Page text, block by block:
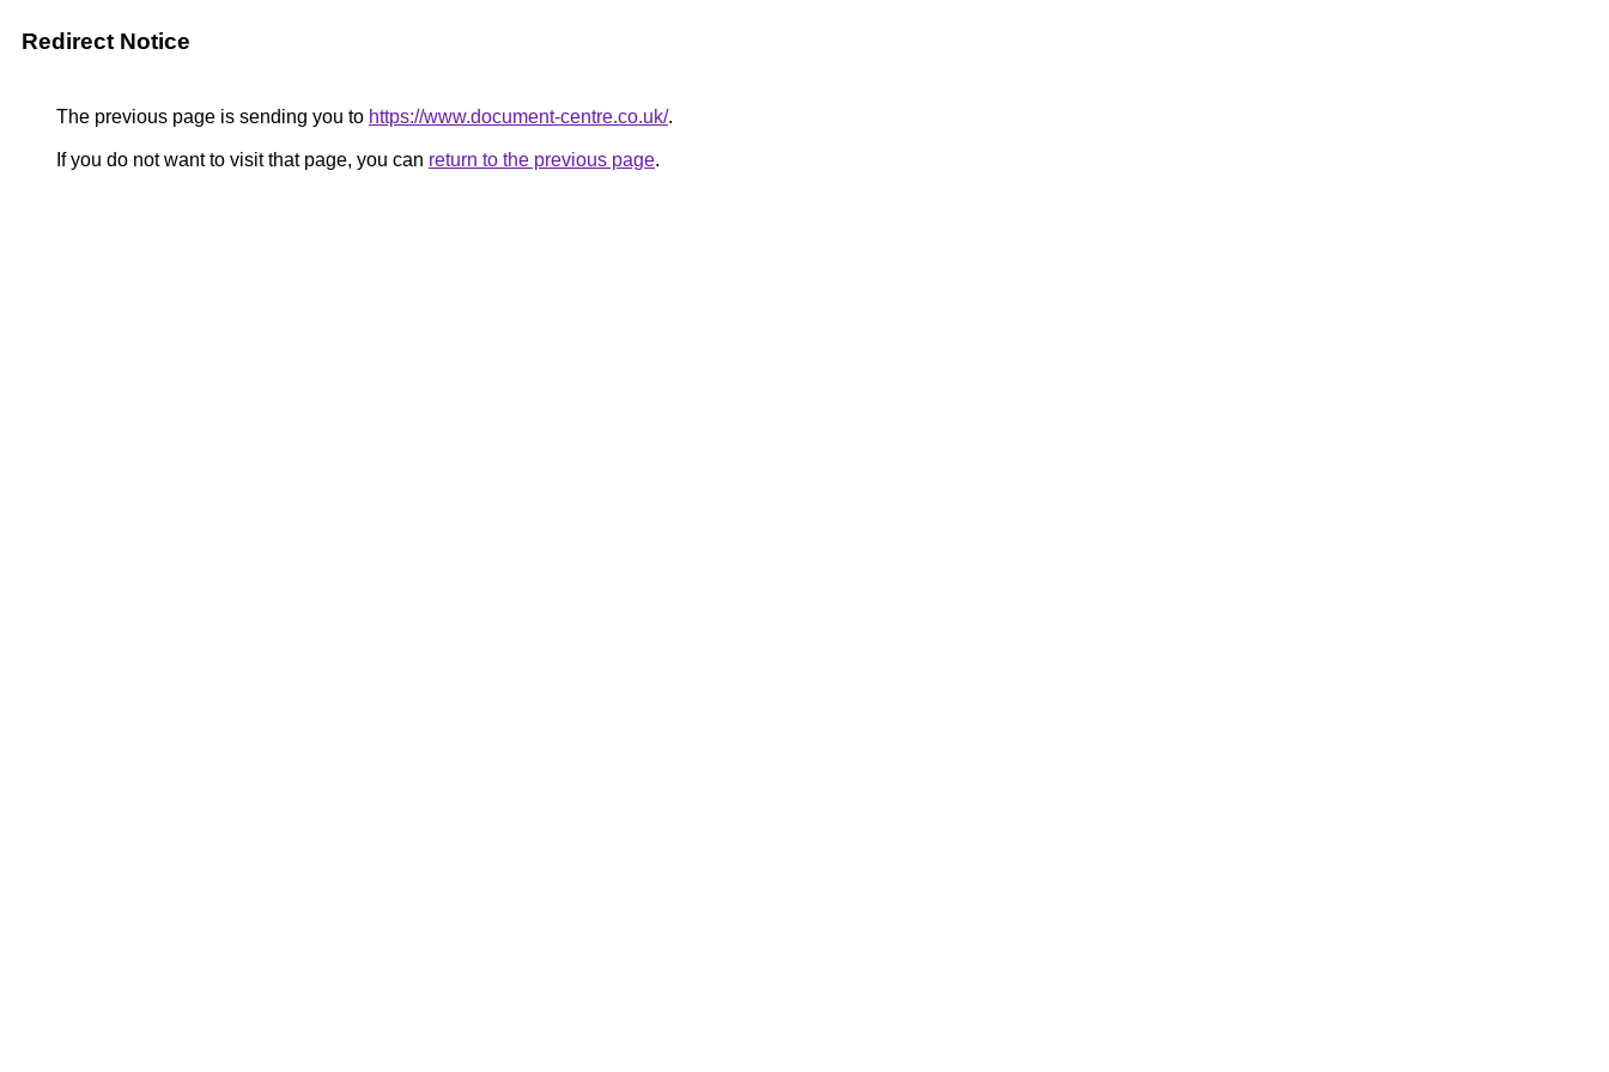
Redirect Notice
The previous page is sending you to https://www.document-centre.co.uk/.
If you do not want to visit that page, you can return to the previous page.